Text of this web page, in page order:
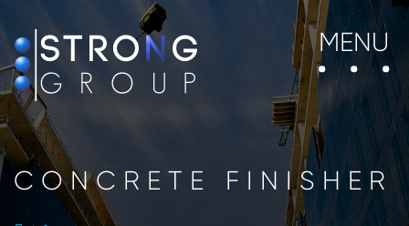
MENU
CONCRETE FINISHER